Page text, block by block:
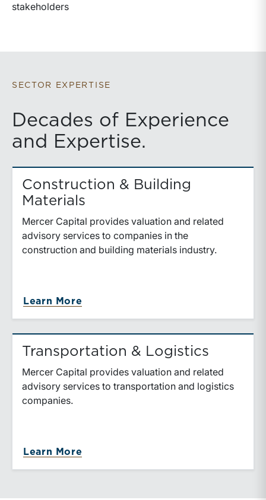
stakeholders
SECTOR EXPERTISE
Decades of Experience
and Expertise.
Construction & Building
Materials
Mercer Capital provides valuation and related
advisory services to companies in the
construction and building materials industry.
Learn More
Transportation & Logistics
Mercer Capital provides valuation and related
advisory services to transportation and logistics
companies.
Learn More